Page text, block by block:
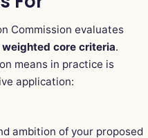
Commission evaluates
core criteria.
means in practice is
application:
ambition of your proposed